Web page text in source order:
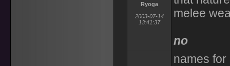
Ryoga
2003-07-14
13:41:37
melee
no
names